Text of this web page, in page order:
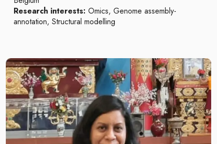
Research interests: Omics, Genome assembly-
annotation, Structural modelling